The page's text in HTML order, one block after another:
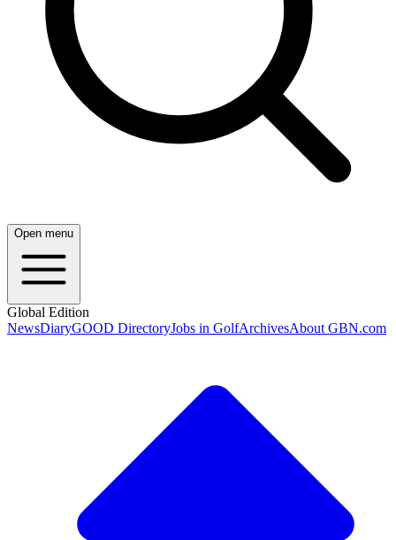
Open menu
Global Edition
NewsDiaryGOOD DirectoryJobs in GolfArchivesAbout GBN.com